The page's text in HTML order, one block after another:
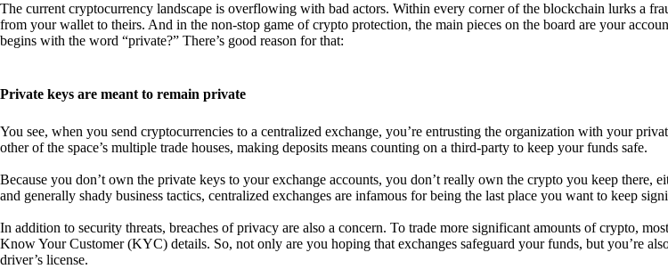
The current cryptocurrency landscape is overflowing with bad actors. Within every corner of the blockchain lurks a
from your wallet to theirs. And in the non-stop game of crypto protection, the main pieces on the board are your
begins with the word “private?” There’s good reason for that:
Private keys are meant to remain private
You see, when you send cryptocurrencies to a centralized exchange, you’re entrusting the organization with your
other of the space’s multiple trade houses, making deposits means counting on a third-party to keep your funds safe.
Because you don’t own the private keys to your exchange accounts, you don’t really own the crypto you keep there,
and generally shady business tactics, centralized exchanges are infamous for being the last place you want to keep
In addition to security threats, breaches of privacy are also a concern. To trade more significant amounts of crypto,
Know Your Customer (KYC) details. So, not only are you hoping that exchanges safeguard your funds, but you’re
driver’s license.